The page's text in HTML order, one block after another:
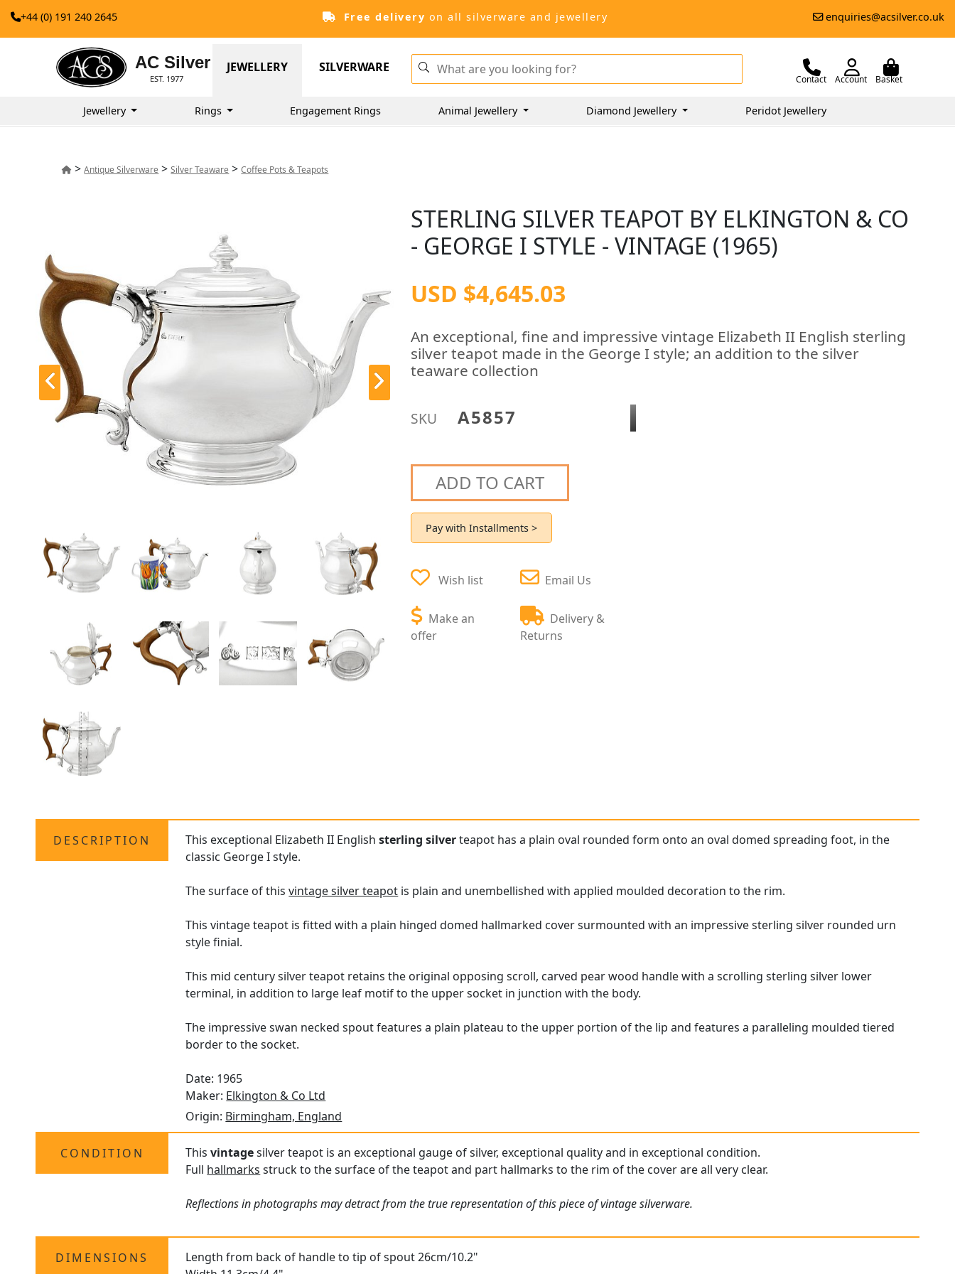
+44 (0) 191 240 2645 Free delivery on all silverware and jewellery enquiries@acsilver.co.uk
AC Silver
EST. 1977
JEWELLERY SILVERWARE
Contact Account Basket
Jewellery Rings Engagement Rings Animal Jewellery Diamond Jewellery Peridot Jewellery
>Antique Silverware >Silver Teaware >Coffee Pots & Teapots
STERLING SILVER TEAPOT BY ELKINGTON & CO
- GEORGE I STYLE - VINTAGE (1965)
USD $4,645.03
An exceptional, fine and impressive vintage Elizabeth II English sterling
silver teapot made in the George I style; an addition to the silver
teaware collection
SKU A5857
ADD TO CART
Pay with Installments >
Wish list
Make an
offer
Email Us
Delivery &
Returns
DESCRIPTION This exceptional Elizabeth II Englishsterling silverteapot has a plain oval rounded form onto an oval domed spreading foot, in the
classic George I style.
The surface of thisvintage silver teapot is plain and unembellished with applied moulded decoration to the rim.
This vintage teapot is fitted with a plain hinged domed hallmarked cover surmounted with an impressive sterling silver rounded urn
style finial.
This mid century silver teapot retains the original opposing scroll, carved pear wood handle with a scrolling sterling silver lower
terminal, in addition to large leaf motif to the upper socket in junction with the body.
The impressive swan necked spout features a plain plateau to the upper portion of the lip and features a paralleling moulded tiered
border to the socket.
Date: 1965
Maker: Elkington & Co Ltd
Origin: Birmingham, England
CONDITION Thisvintagesilver teapot is an exceptional gauge of silver, exceptional quality and in exceptional condition.
Full hallmarks struck to the surface of the teapot and part hallmarks to the rim of the cover are all very clear.
Reflections in photographs may detract from the true representation of this piece of vintage silverware.
DIMENSIONS
Length from back of handle to tip of spout 26cm/10.2"